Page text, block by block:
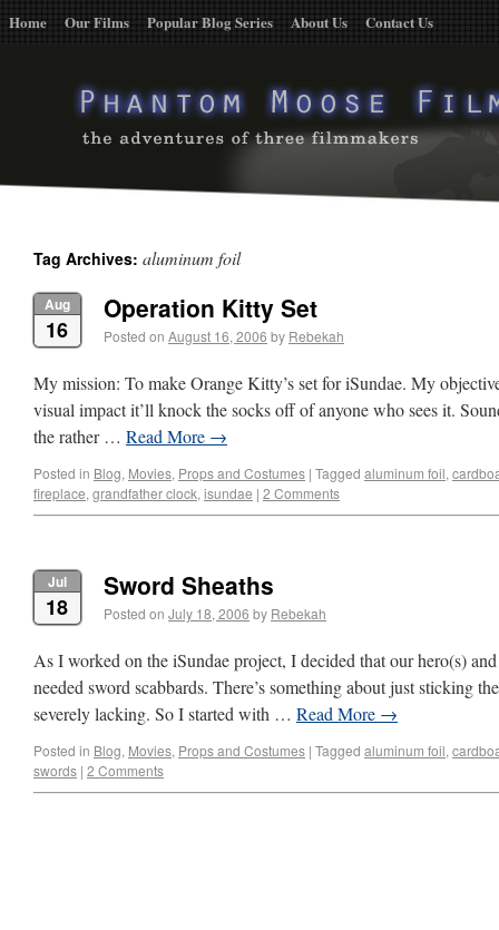
Home Our Films Popular Blog Series About Us Contact Us
Tag Archives: aluminum foil
Aug
16
Operation Kitty Set
Posted on August 16, 2006 by Rebekah
My mission: To make Orange Kitty’s set for iSundae. My
visual impact it’ll knock the socks off of anyone who sees it.
the rather … Read More →
Posted in Blog, Movies, Props and Costumes | Tagged aluminum foil,
fireplace, grandfather clock, isundae | 2 Comments
Jul
18
Sword Sheaths
Posted on July 18, 2006 by Rebekah
As I worked on the iSundae project, I decided that our hero(s)
needed sword scabbards. There’s something about just sticking
severely lacking. So I started with … Read More →
Posted in Blog, Movies, Props and Costumes | Tagged aluminum foil,
swords | 2 Comments